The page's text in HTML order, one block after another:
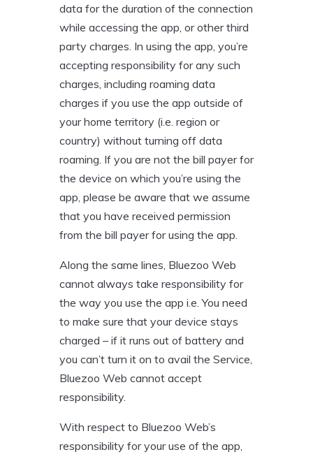
data for the duration of the connection
while accessing the app, or other third
party charges. In using the app, you’re
accepting responsibility for any such
charges, including roaming data
charges if you use the app outside of
your home territory (i.e. region or
country) without turning off data
roaming. If you are not the bill payer for
the device on which you’re using the
app, please be aware that we assume
that you have received permission
from the bill payer for using the app.
Along the same lines, Bluezoo Web
cannot always take responsibility for
the way you use the app i.e. You need
to make sure that your device stays
charged – if it runs out of battery and
you can’t turn it on to avail the Service,
Bluezoo Web cannot accept
responsibility.
With respect to Bluezoo Web’s
responsibility for your use of the app,